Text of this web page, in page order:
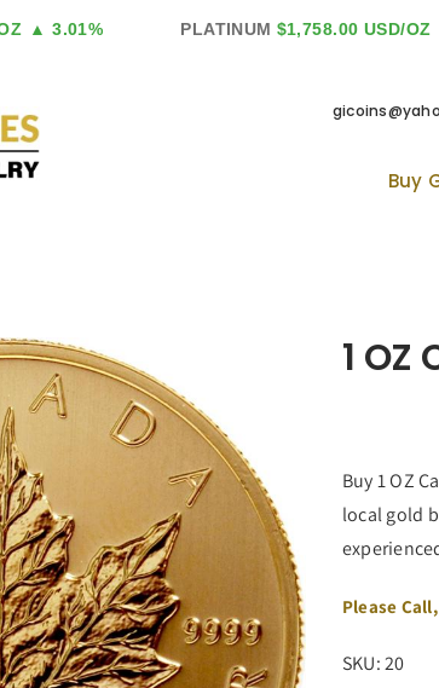
▲ 3.01% PLATINUM $1,758.00 USD/OZ ▲
Buy
1
Buy 1 OZ
local gold
Please
SKU:20